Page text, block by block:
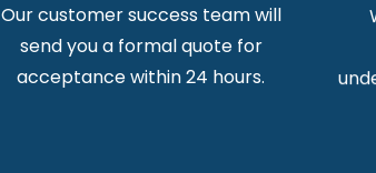
Our customer success team will
send you a formal quote for
acceptance within 24 hours.